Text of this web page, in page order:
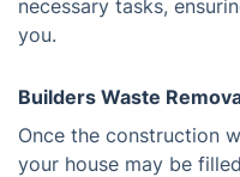
necessary tasks,
you.
Builders Waste
Once the construction
your house may be